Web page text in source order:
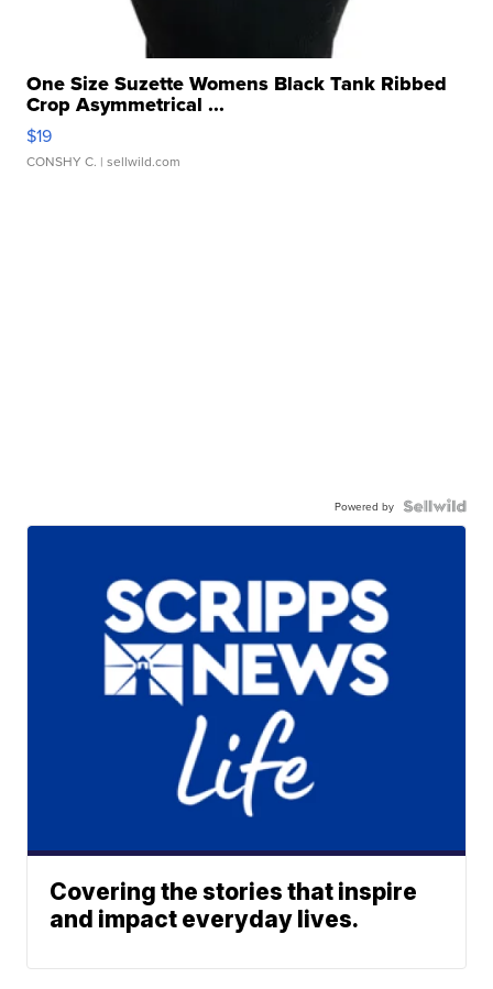
One Size Suzette Womens Black Tank Ribbed
Crop Asymmetrical ...
$19
CONSHY C. | sellwild.com
Powered by
Covering the stories that inspire
and impact everyday lives.